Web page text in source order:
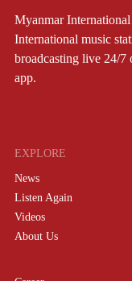
Myanmar
International music
broadcasting live 24/7
app.
EXPLORE
News
Listen Again
Videos
About Us